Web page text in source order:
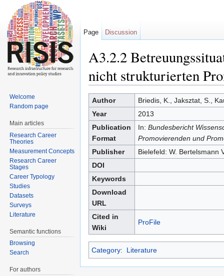
A3.2.2
nicht strukturierten
Author
Briedis, K., Jaksztat, S.,
Year
2013
Publication
Format
In: Bundesbericht
Promovierenden und
Publisher
Bielefeld: W. Bertelsmann
DOI
Keywords
Download
URL
Cited in
Wiki
ProFile
Category: Literature
Page Discussion
Welcome
Random page
Main articles
Research Career
Theories
Measurement Concepts
Research Career
Stages
Career Typology
Studies
Datasets
Surveys
Literature
Semantic functions
Browsing
Search
For authors